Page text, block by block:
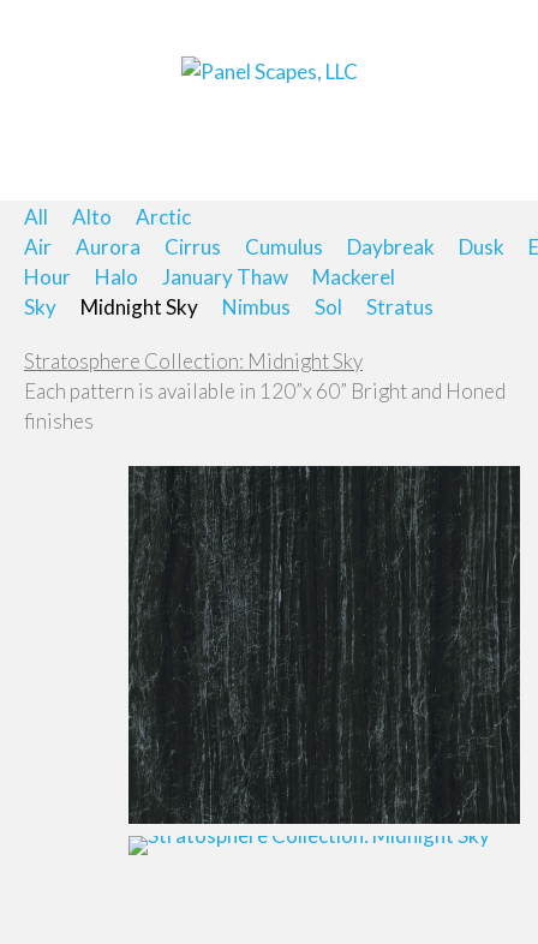
All Alto
Arctic
Air
Aurora Cirrus Cumulus Daybreak Dusk
Hour
Halo January Thaw
Mackerel
Sky
Midnight Sky Nimbus Sol Stratus
Stratosphere Collection: Midnight Sky
Each pattern is available in 120”x 60” Bright and Honed
finishes